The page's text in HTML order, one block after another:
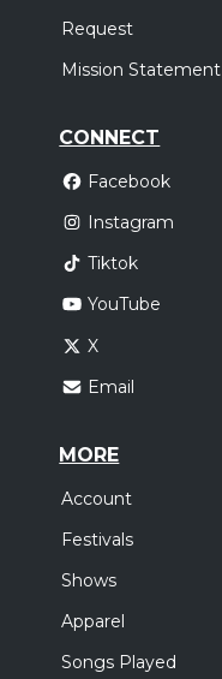
Request
Mission Statement
CONNECT
Facebook
Instagram
Tiktok
YouTube
X
Email
MORE
Account
Festivals
Shows
Apparel
Songs Played